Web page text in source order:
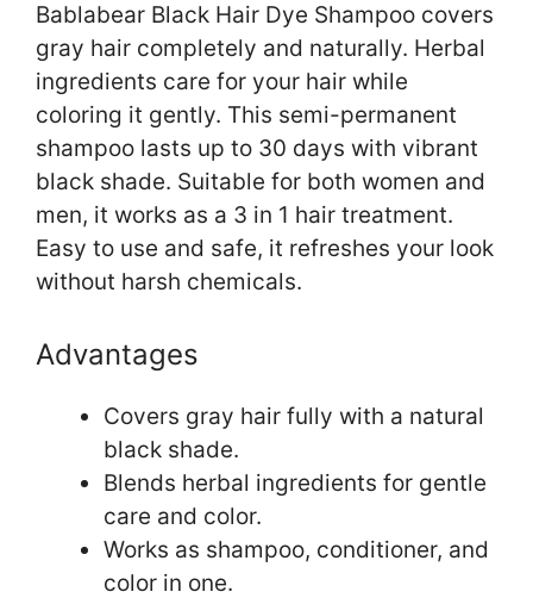
Bablabear Black Hair Dye Shampoo covers
gray hair completely and naturally. Herbal
ingredients care for your hair while
coloring it gently. This semi-permanent
shampoo lasts up to 30 days with vibrant
black shade. Suitable for both women and
men, it works as a 3 in 1 hair treatment.
Easy to use and safe, it refreshes your look
without harsh chemicals.
Advantages
Covers gray hair fully with a natural
black shade.
Blends herbal ingredients for gentle
care and color.
Works as shampoo, conditioner, and
color in one.